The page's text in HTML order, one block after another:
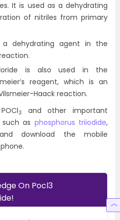
It is used as a dehydrating
of nitriles from primary
dehydrating agent in the
is also used in the
reagent, which is an
Haack reaction.
3
and other important
as phosphorus triiodide,
download the mobile
On Pocl3